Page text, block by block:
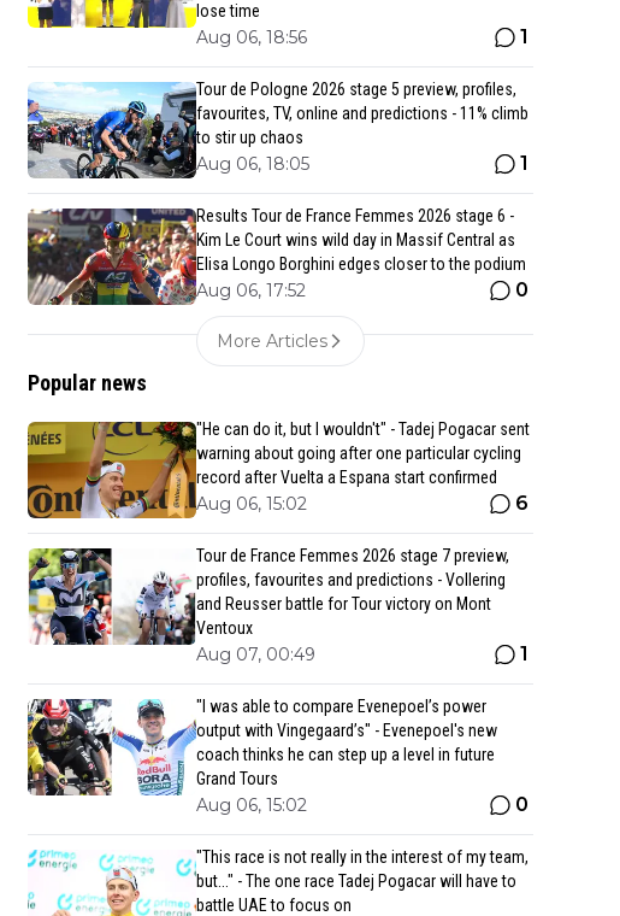
lose time
Aug 06, 18:56 1
Tour de Pologne 2026 stage 5 preview, profiles,
favourites, TV, online and predictions - 11% climb
to stir up chaos
Aug 06, 18:05 1
Results Tour de France Femmes 2026 stage 6 -
Kim Le Court wins wild day in Massif Central as
Elisa Longo Borghini edges closer to the podium
Aug 06, 17:52 0
More Articles
Popular news
"He can do it, but I wouldn't" - Tadej Pogacar sent
warning about going after one particular cycling
record after Vuelta a Espana start confirmed
Aug 06, 15:02 6
Tour de France Femmes 2026 stage 7 preview,
profiles, favourites and predictions - Vollering
and Reusser battle for Tour victory on Mont
Ventoux
Aug 07, 00:49 1
"I was able to compare Evenepoel’s power
output with Vingegaard’s" - Evenepoel's new
coach thinks he can step up a level in future
Grand Tours
Aug 06, 15:02 0
"This race is not really in the interest of my team,
but..." - The one race Tadej Pogacar will have to
battle UAE to focus on